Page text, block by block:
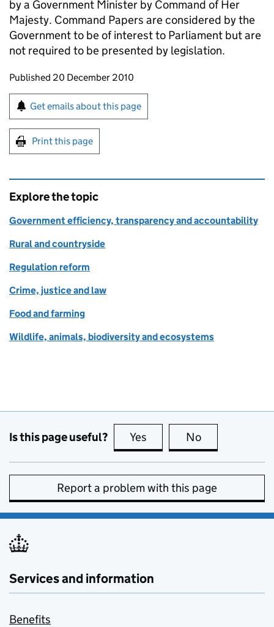
by a Government Minister by Command of Her
Majesty. Command Papers are considered by the
Government to be of interest to Parliament but are
not required to be presented by legislation.
Updates to this page
Published 20 December 2010
Sign up for emails or print this page
Get emails about this page
Print this page
Explore the topic
Government efficiency, transparency and accountability
Rural and countryside
Regulation reform
Crime, justice and law
Food and farming
Wildlife, animals, biodiversity and ecosystems
Is this page useful? Yes this page is useful
No
Report a problem with this page
Services and information
Benefits